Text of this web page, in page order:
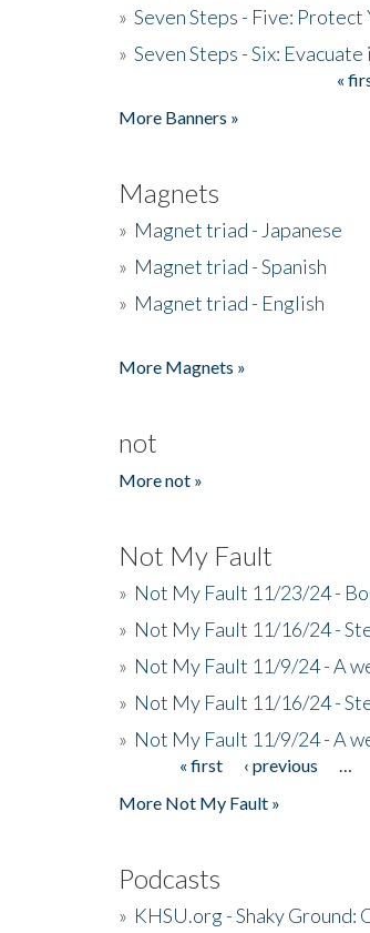
» Seven Steps - Five:
» Seven Steps - Six:
«
More Banners »
Magnets
» Magnet triad - Japanese
» Magnet triad - Spanish
» Magnet triad - English
More Magnets »
not
More not »
Not My Fault
» Not My Fault 11/23/24 -
» Not My Fault 11/16/24 -
» Not My Fault 11/9/24 - A
» Not My Fault 11/16/24 -
» Not My Fault 11/9/24 - A
Pages« first ‹ previous
More Not My Fault »
Podcasts
» KHSU.org - Shaky